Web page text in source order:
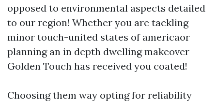
opposed to environmental aspects detailed
to our region! Whether you are tackling
minor touch-united states of americaor
planning an in depth dwelling makeover—
Golden Touch has received you coated!
Choosing them way opting for reliability